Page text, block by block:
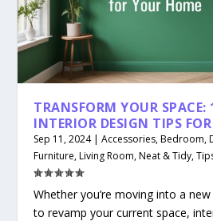
TRANSFORM YOUR SPACE:
INTERIOR DESIGN TIPS
Sep 11, 2024|Accessories,Bedroom,
Furniture,Living Room,Neat & Tidy,
Whether you’re moving into a
to revamp your current space,